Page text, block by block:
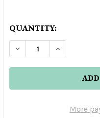
QUANTITY:
DECREASE
More